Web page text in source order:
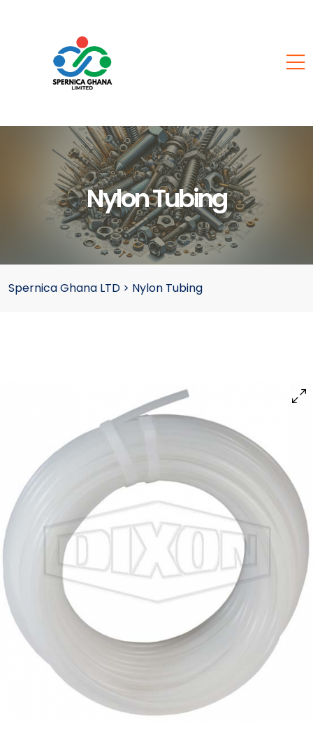
Nylon Tubing
Spernica Ghana LTD > Nylon Tubing